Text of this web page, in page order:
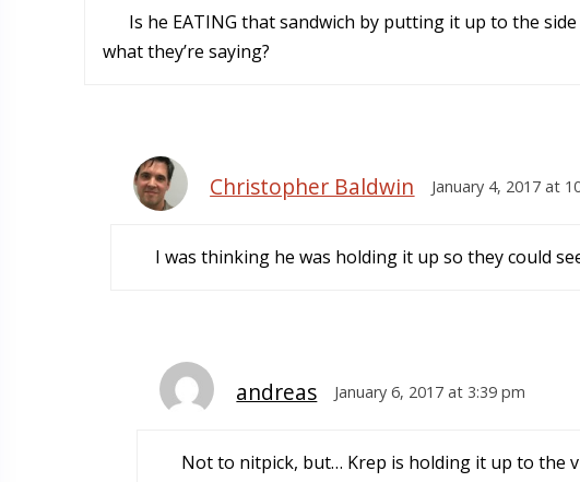
Is he EATING that sandwich by putting it up to the
what they’re saying?
Christopher Baldwin January 4, 2017 at
I was thinking he was holding it up so they could
andreas January 6, 2017 at 3:39 pm
Not to nitpick, but… Krep is holding it up to the